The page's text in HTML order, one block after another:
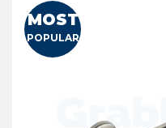
MOST
POPULAR